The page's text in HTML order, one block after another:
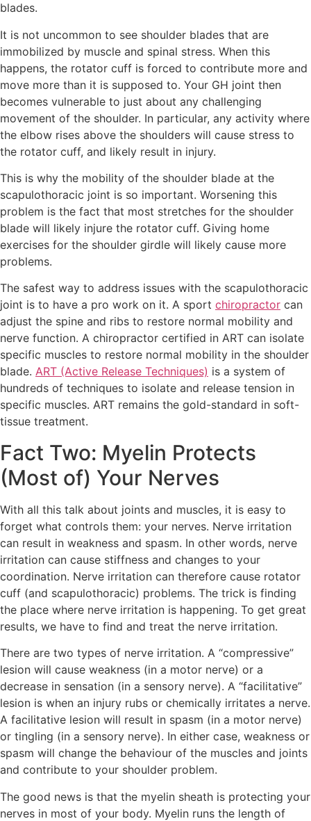
blades.
It is not uncommon to see shoulder blades that are
immobilized by muscle and spinal stress. When this
happens, the rotator cuff is forced to contribute more and
move more than it is supposed to. Your GH joint then
becomes vulnerable to just about any challenging
movement of the shoulder. In particular, any activity where
the elbow rises above the shoulders will cause stress to
the rotator cuff, and likely result in injury.
This is why the mobility of the shoulder blade at the
scapulothoracic joint is so important. Worsening this
problem is the fact that most stretches for the shoulder
blade will likely injure the rotator cuff. Giving home
exercises for the shoulder girdle will likely cause more
problems.
The safest way to address issues with the scapulothoracic
joint is to have a pro work on it. A sport chiropractor can
adjust the spine and ribs to restore normal mobility and
nerve function. A chiropractor certified in ART can isolate
specific muscles to restore normal mobility in the shoulder
blade. ART (Active Release Techniques) is a system of
hundreds of techniques to isolate and release tension in
specific muscles. ART remains the gold-standard in soft-
tissue treatment.
Fact Two: Myelin Protects
(Most of) Your Nerves
With all this talk about joints and muscles, it is easy to
forget what controls them: your nerves. Nerve irritation
can result in weakness and spasm. In other words, nerve
irritation can cause stiffness and changes to your
coordination. Nerve irritation can therefore cause rotator
cuff (and scapulothoracic) problems. The trick is finding
the place where nerve irritation is happening. To get great
results, we have to find and treat the nerve irritation.
There are two types of nerve irritation. A “compressive”
lesion will cause weakness (in a motor nerve) or a
decrease in sensation (in a sensory nerve). A “facilitative”
lesion is when an injury rubs or chemically irritates a nerve.
A facilitative lesion will result in spasm (in a motor nerve)
or tingling (in a sensory nerve). In either case, weakness or
spasm will change the behaviour of the muscles and joints
and contribute to your shoulder problem.
The good news is that the myelin sheath is protecting your
nerves in most of your body. Myelin runs the length of